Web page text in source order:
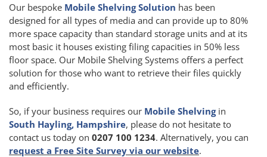
Our bespoke Mobile Shelving Solution has been
designed for all types of media and can provide up to 80%
more space capacity than standard storage units and at its
most basic it houses existing filing capacities in 50% less
floor space. Our Mobile Shelving Systems offers a perfect
solution for those who want to retrieve their files quickly
and efficiently.
So, if your business requires our Mobile Shelvingin
South Hayling, Hampshire, please do not hesitate to
contact us today on 0207 100 1234. Alternatively, you can
request a Free Site Survey via our website.